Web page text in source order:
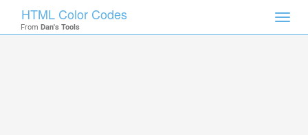
HTML Color Codes
From Dan's Tools